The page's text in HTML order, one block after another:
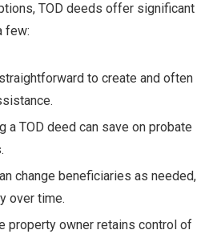
TOD deeds offer significant
few:
to create and often
a TOD deed can save on probate
change beneficiaries as needed,
over time.
property owner retains control of